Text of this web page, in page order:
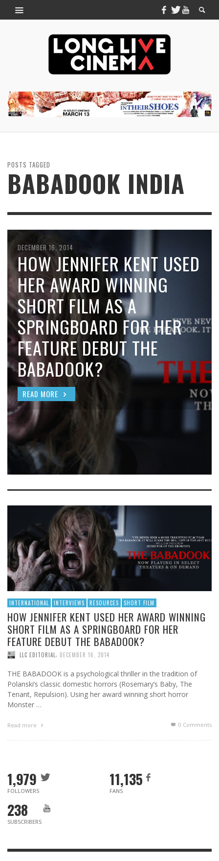
POSTS TAGGED
BABADOOK INDIA
DECEMBER 16, 2014
HOW JENNIFER KENT USED
HER AWARD WINNING
SHORT FILM AS A
SPRINGBOARD FOR HER
FEATURE DEBUT THE
BABADOOK?
READ MORE
INTERNATIONAL INTERVIEWS RESOURCES SHORT FILM
HOW JENNIFER KENT USED HER AWARD WINNING
SHORT FILM AS A SPRINGBOARD FOR HER
FEATURE DEBUT THE BABADOOK?
LLC EDITORIAL, DECEMBER 16, 2014
THE BABADOOK is a psychological thriller in the tradition of
Polanski’s classic domestic horrors (Rosemary’s Baby, The
Tenant, Repulsion). Using her award winning short horror
Monster …
Read more 0 Comments
1,979
FOLLOWERS
11,135
FANS
238
SUBSCRIBERS